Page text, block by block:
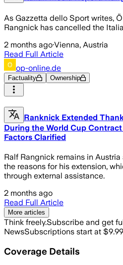
As Gazzetta dello Sport writes,
Rangnick has cancelled the
2 months ago·Vienna, Austria
Read Full Article
op-online.de
Factuality Ownership
Ranknick Extended
During the World Cup
Factors Clarified
Ralf Rangnick remains in
the reasons for his extension,
through external assistance.
2 months ago
Read Full Article
More articles
Think freely.Subscribe and get
NewsSubscriptions start at
Coverage Details